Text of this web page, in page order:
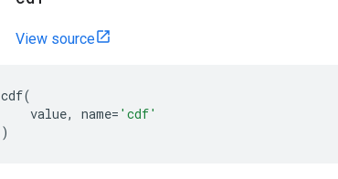
View source
cdf(
value, name= 'cdf'
)